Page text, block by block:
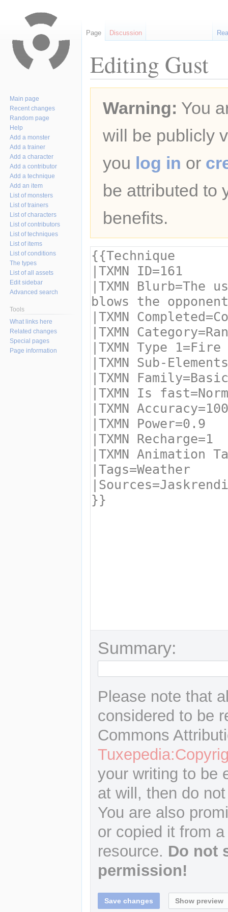
Editing Gust
navigation
searchWarning: You
will be publicly
you log in or
be attributed to
benefits.
Summary:
Please note that
considered to be
Commons
your writing to be
at will, then do
You are also
or copied it from
resource. Do not
permission!
Page Discussion
Main page
Recent changes
Random page
Help
Add a monster
Add a trainer
Add a character
Add a contributor
Add a technique
Add an item
List of monsters
List of trainers
List of characters
List of contributors
List of techniques
List of items
List of conditions
The types
List of all assets
Edit sidebar
Advanced search
Tools
What links here
Related changes
Special pages
Page information